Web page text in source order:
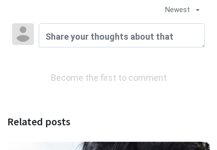
Newest
Become the first to comment
Related posts